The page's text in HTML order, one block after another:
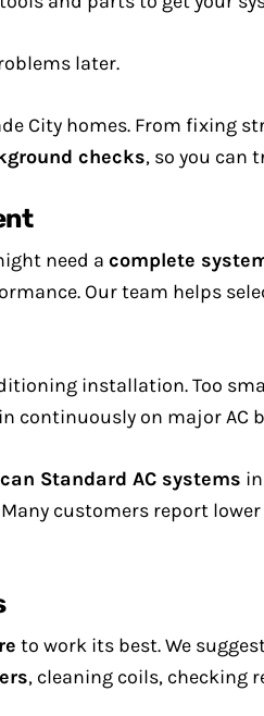
later.
City homes. From fixing
checks, so you can
need a complete
Our team helps
installation. Too
continuously on major AC
Standard AC systems
customers report
to work its best. We
, cleaning coils, checking